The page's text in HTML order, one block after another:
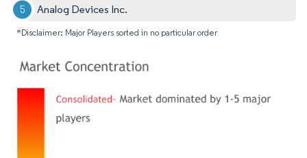
Analog Devices Inc.
*Disclaimer: Major Players sorted in no particular order